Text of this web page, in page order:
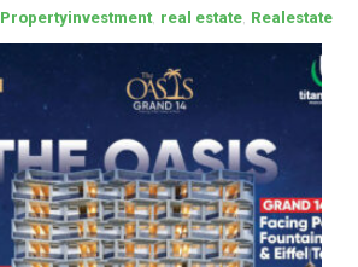
Propertyinvestment, real estate Realestate